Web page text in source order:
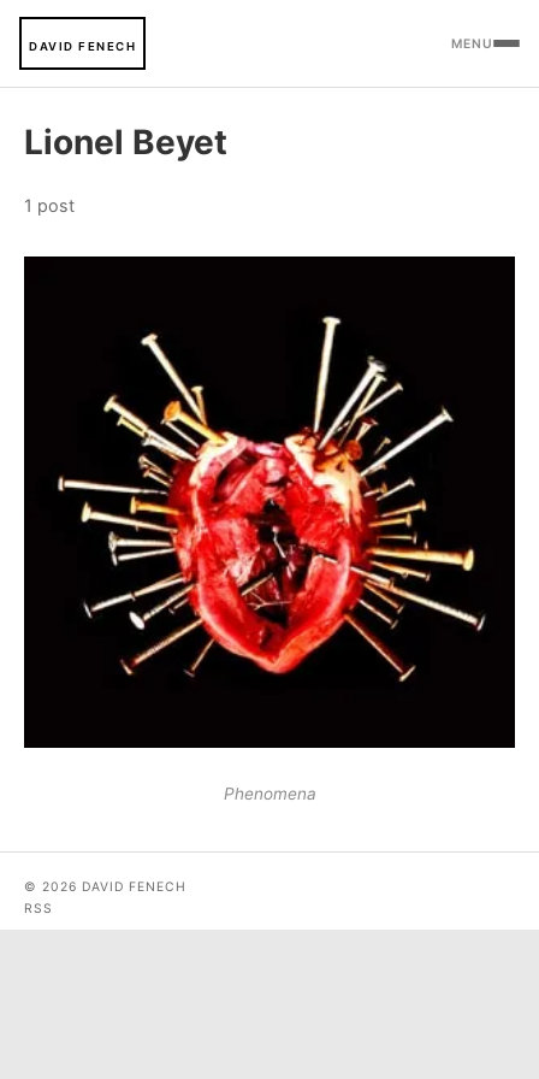
DAVID FENECH MENU
Lionel Beyet
1 post
Phenomena
© 2026 DAVID FENECH
RSS